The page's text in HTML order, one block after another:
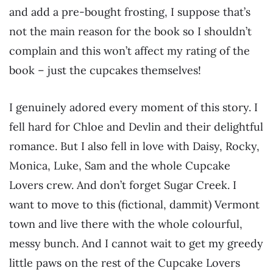
and add a pre-bought frosting, I suppose that’s
not the main reason for the book so I shouldn’t
complain and this won’t affect my rating of the
book – just the cupcakes themselves!
I genuinely adored every moment of this story. I
fell hard for Chloe and Devlin and their delightful
romance. But I also fell in love with Daisy, Rocky,
Monica, Luke, Sam and the whole Cupcake
Lovers crew. And don’t forget Sugar Creek. I
want to move to this (fictional, dammit) Vermont
town and live there with the whole colourful,
messy bunch. And I cannot wait to get my greedy
little paws on the rest of the Cupcake Lovers